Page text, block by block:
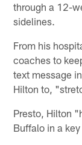
through a 12-
sidelines.
From his
coaches to
text message
Hilton to,
Presto, Hilton
Buffalo in a